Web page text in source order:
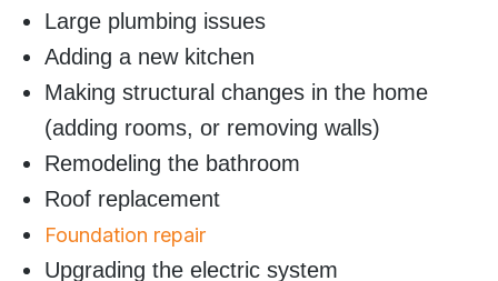
Large plumbing issues
Adding a new kitchen
Making structural changes in the home
(adding rooms, or removing walls)
Remodeling the bathroom
Roof replacement
Foundation repair
Upgrading the electric system